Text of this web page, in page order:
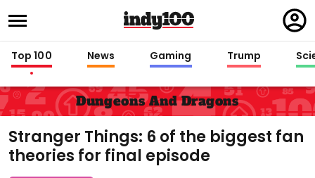
in
Top 100 News Gaming Trump
Dungeons And Dragons
Stranger Things: 6 of the biggest fan
theories for final episode